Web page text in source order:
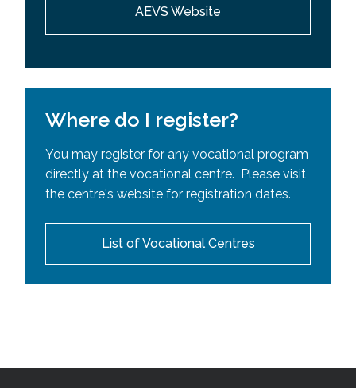
AEVS Website
Where do I register?
You may register for any vocational program
directly at the vocational centre. Please visit
the centre's website for registration dates.
List of Vocational Centres